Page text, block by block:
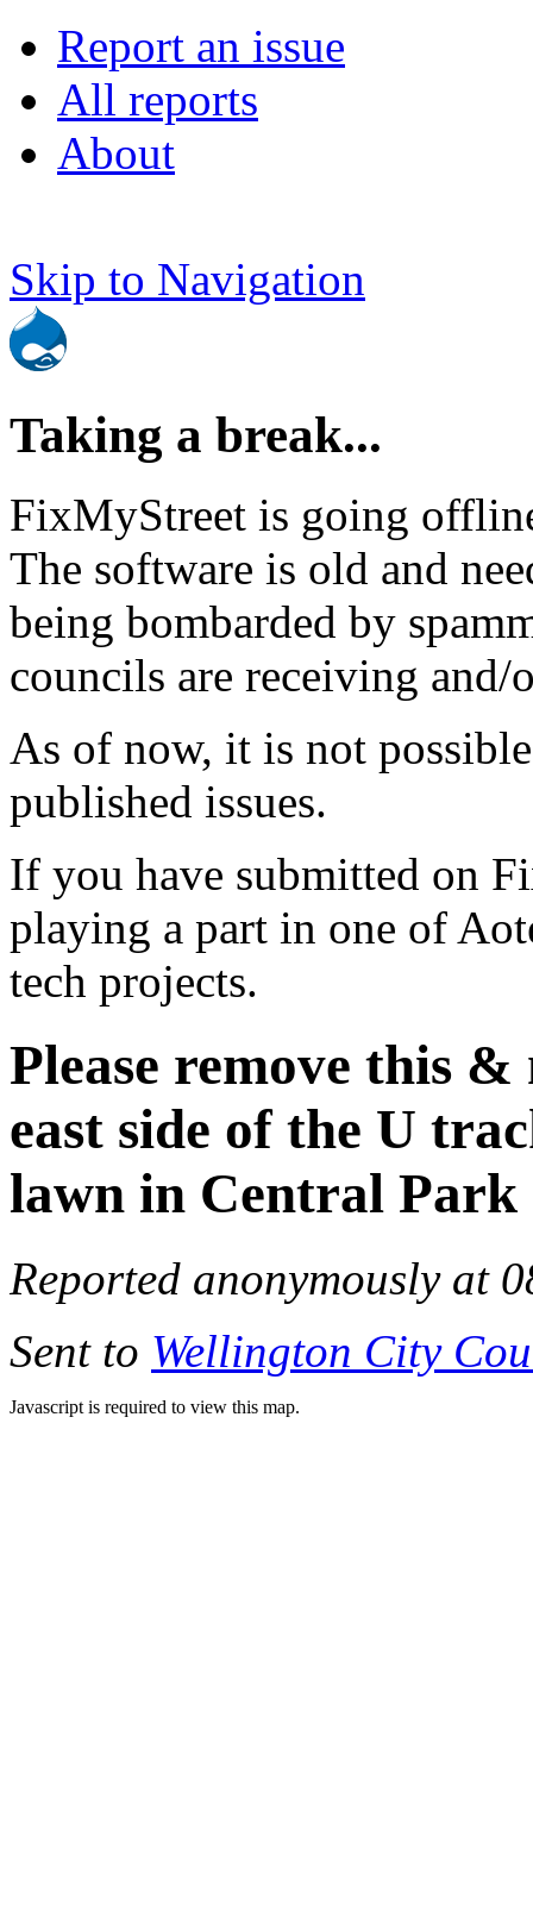
Report an issue
All reports
About
Skip to Navigation
Taking a break...
FixMyStreet is going
The software is old and
being bombarded by
councils are receiving
As of now, it is not
published issues.
If you have submitted on
playing a part in one of
tech projects.
Please remove this
east side of the U
lawn in Central Park
Reported anonymously at
Sent to Wellington City
Javascript is required to view this map.